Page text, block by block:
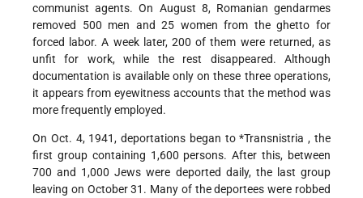
communist agents. On August 8, Romanian gendarmes
removed 500 men and 25 women from the ghetto for
forced labor. A week later, 200 of them were returned, as
unfit for work, while the rest disappeared. Although
documentation is available only on these three operations,
it appears from eyewitness accounts that the method was
more frequently employed.
On Oct. 4, 1941, deportations began to*Transnistria, the
first group containing 1,600 persons. After this, between
700 and 1,000 Jews were deported daily, the last group
leaving on October 31. Many of the deportees were robbed